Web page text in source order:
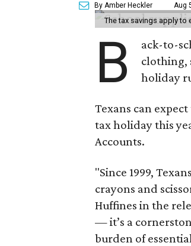
By Amber Heckler Aug
The tax savings apply to
B
ack-to-
clothing,
holiday
Texans can expect
tax holiday this
Accounts.
"Since 1999,
crayons and
Huffines in the
— it’s a
burden of